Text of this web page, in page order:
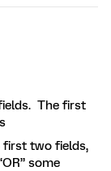
The first
first two fields,
some